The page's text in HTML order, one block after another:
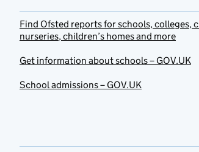
Find Ofsted reports for schools, colleges,
nurseries, children’s homes and more
Get information about schools – GOV.UK
School admissions – GOV.UK